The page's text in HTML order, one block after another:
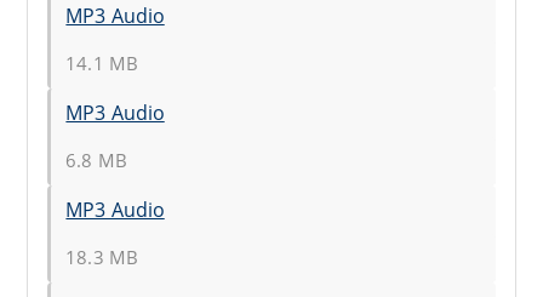
MP3 Audio
14.1 MB
MP3 Audio
6.8 MB
MP3 Audio
18.3 MB